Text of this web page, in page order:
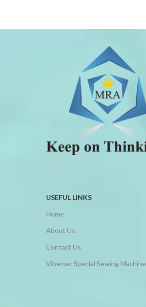
USEFUL LINKS
Home
About Us
Contact Us
Vibemac Special Sewing Machine